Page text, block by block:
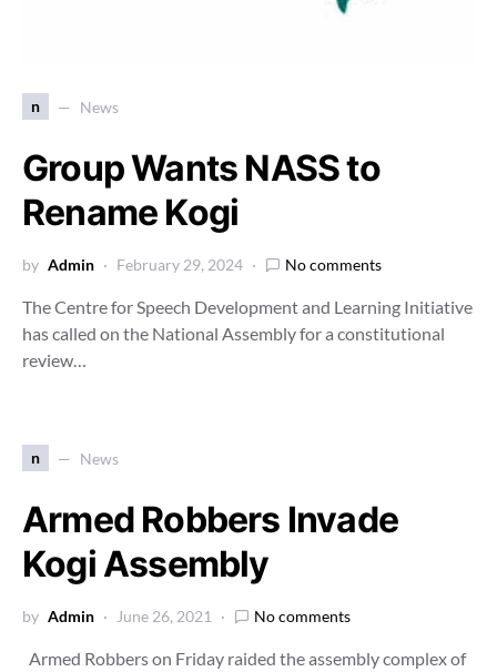
n News
Group Wants NASS to
Rename Kogi
by Admin February 29, 2024 No comments
The Centre for Speech Development and Learning Initiative
has called on the National Assembly for a constitutional
review…
n News
Armed Robbers Invade
Kogi Assembly
by Admin June 26, 2021 No comments
Armed Robbers on Friday raided the assembly complex of